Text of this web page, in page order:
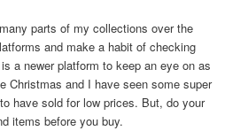
parts of my collections over the
and make a habit of checking
a newer platform to keep an eye on as
Christmas and I have seen some super
have sold for low prices. But, do your
items before you buy.